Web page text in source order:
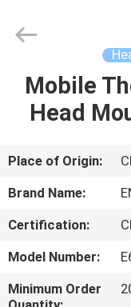
HOME
ABOUT
US
FACTORY
TOUR
Technology
Reserved.Mobile
Head
Place of Origin:
Brand Name:
Certification:
Model Number:
Minimum Order